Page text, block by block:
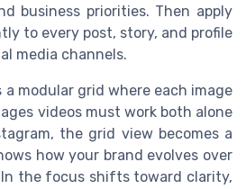
business priorities. Then apply
to every post, story, and profile
media channels.
modular grid where each image
videos must work both alone
the grid view becomes a
how your brand evolves over
the focus shifts toward clarity,